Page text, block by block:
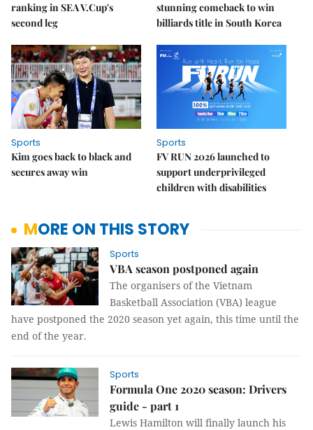
ranking in SEA V.Cup's
second leg
stunning comeback to win
billiards title in South Korea
Sports
Kim goes back to black and
secures away win
Sports
FV RUN 2026 launched to
support underprivileged
children with disabilities
MORE ON THIS STORY
Sports
VBA season postponed again
The organisers of the Vietnam
Basketball Association (VBA) league
have postponed the 2020 season yet again, this time until the
end of the year.
Sports
Formula One 2020 season: Drivers
guide - part 1
Lewis Hamilton will finally launch his